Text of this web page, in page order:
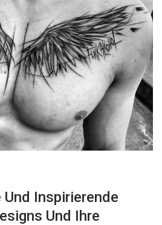
Inspirierende
Und Ihre